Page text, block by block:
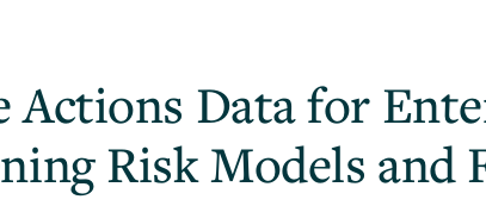
Actions Data for
Risk Models and